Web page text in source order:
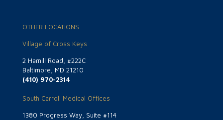
OTHER LOCATIONS
Village of Cross Keys
2 Hamill Road, #222C
Baltimore, MD 21210
(410) 970-2314
South Carroll Medical Offices
1380 Progress Way, Suite #114